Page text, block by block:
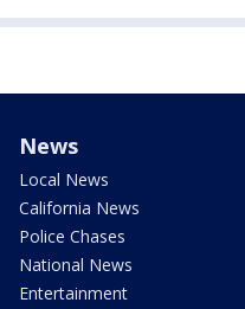
News
Local News
California News
Police Chases
National News
Entertainment